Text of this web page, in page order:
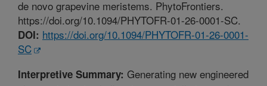
de novo grapevine meristems. PhytoFrontiers.
https://doi.org/10.1094/PHYTOFR-01-26-0001-SC.
DOI: https://doi.org/10.1094/PHYTOFR-01-26-0001-
SC
Interpretive Summary: Generating new engineered